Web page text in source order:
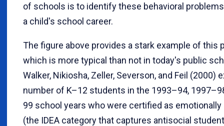
of schools is to identify these behavioral
a child's school career.
The figure above provides a stark example of this
which is more typical than not in today's public
Walker, Nikiosha, Zeller, Severson, and Feil (2000)
number of K–12 students in the 1993–94,
99 school years who were certified as
(the IDEA category that captures antisocial